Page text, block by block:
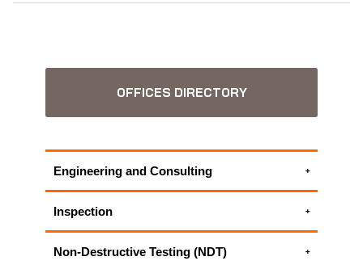
OFFICES DIRECTORY
Engineering and Consulting
Electrical engineering services
Engineering Critical Assessment
Facility Integrity Assessment
Failure Mode and Effect Analysis (FMEA)
Inspection
ASME Code Services
Code Compliance Inspections
Non-Destructive Testing (NDT)